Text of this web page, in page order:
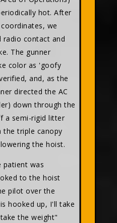
hot. After
we
radio contact and
The gunner
color as 'goofy
and, as the
directed the AC
down through the
a semi-rigid litter
the triple canopy
the hoist.
patient was
to the hoist
pilot over the
hooked up, I'll take
the weight"